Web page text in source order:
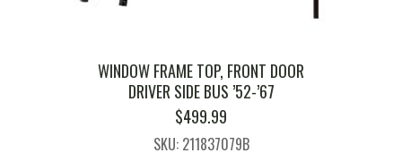
WINDOW FRAME TOP, FRONT DOOR
DRIVER SIDE BUS ’52-’67
$499.99
SKU: 211837079B